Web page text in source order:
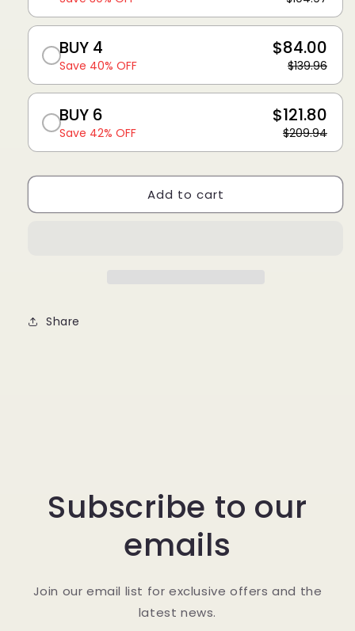
BUY 4
Save 40% OFF
$84.00
$139.96
BUY 6
Save 42% OFF
$121.80
$209.94
Add to cart
Share
Subscribe to our
emails
Join our email list for exclusive offers and the
latest news.